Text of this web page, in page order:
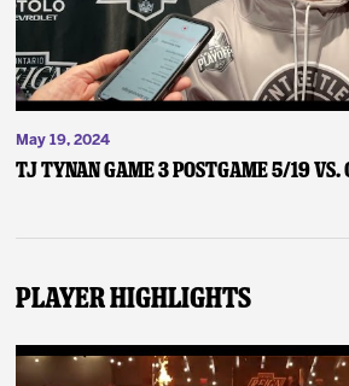
May 19, 2024
TJ Tynan Game 3 Postgame 5/19 vs.
Player Highlights